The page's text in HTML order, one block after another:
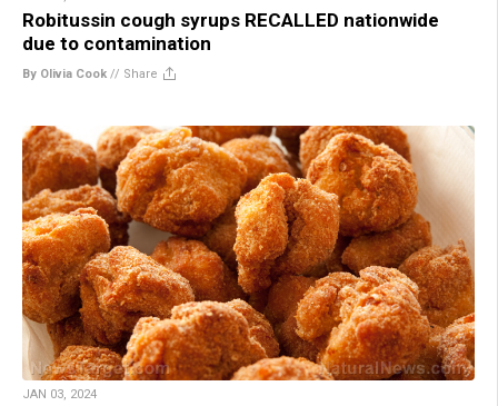
Robitussin cough syrups RECALLED nationwide
due to contamination
By Olivia Cook // Share
JAN 03, 2024